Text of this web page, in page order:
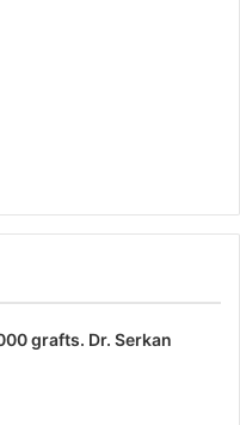
grafts. Dr. Serkan